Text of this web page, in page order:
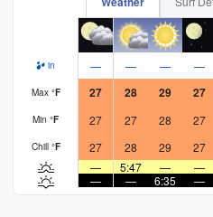
in — — — —
Max °F 27 28 29 27
Min °F 27 27 28 27
Chill °F 27 28 29 27
—
5:47 — —
—
— 6:35 —